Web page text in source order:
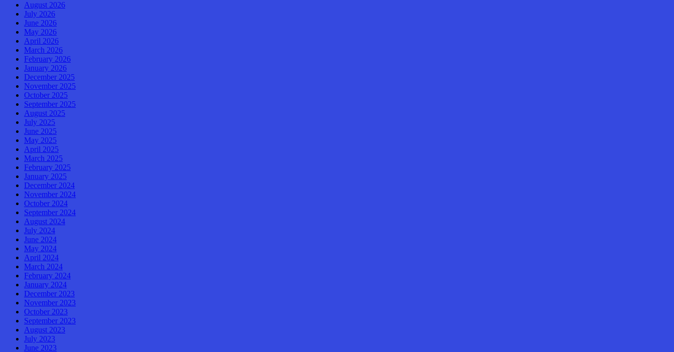
August 2026
July 2026
June 2026
May 2026
April 2026
March 2026
February 2026
January 2026
December 2025
November 2025
October 2025
September 2025
August 2025
July 2025
June 2025
May 2025
April 2025
March 2025
February 2025
January 2025
December 2024
November 2024
October 2024
September 2024
August 2024
July 2024
June 2024
May 2024
April 2024
March 2024
February 2024
January 2024
December 2023
November 2023
October 2023
September 2023
August 2023
July 2023
June 2023